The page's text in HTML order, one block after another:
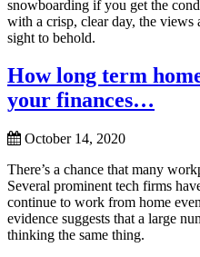
snowboarding if you get the
with a crisp, clear day, the views
sight to behold.
How long term
your finances…
October 14, 2020
There’s a chance that many
Several prominent tech firms
continue to work from home
evidence suggests that a large
thinking the same thing.